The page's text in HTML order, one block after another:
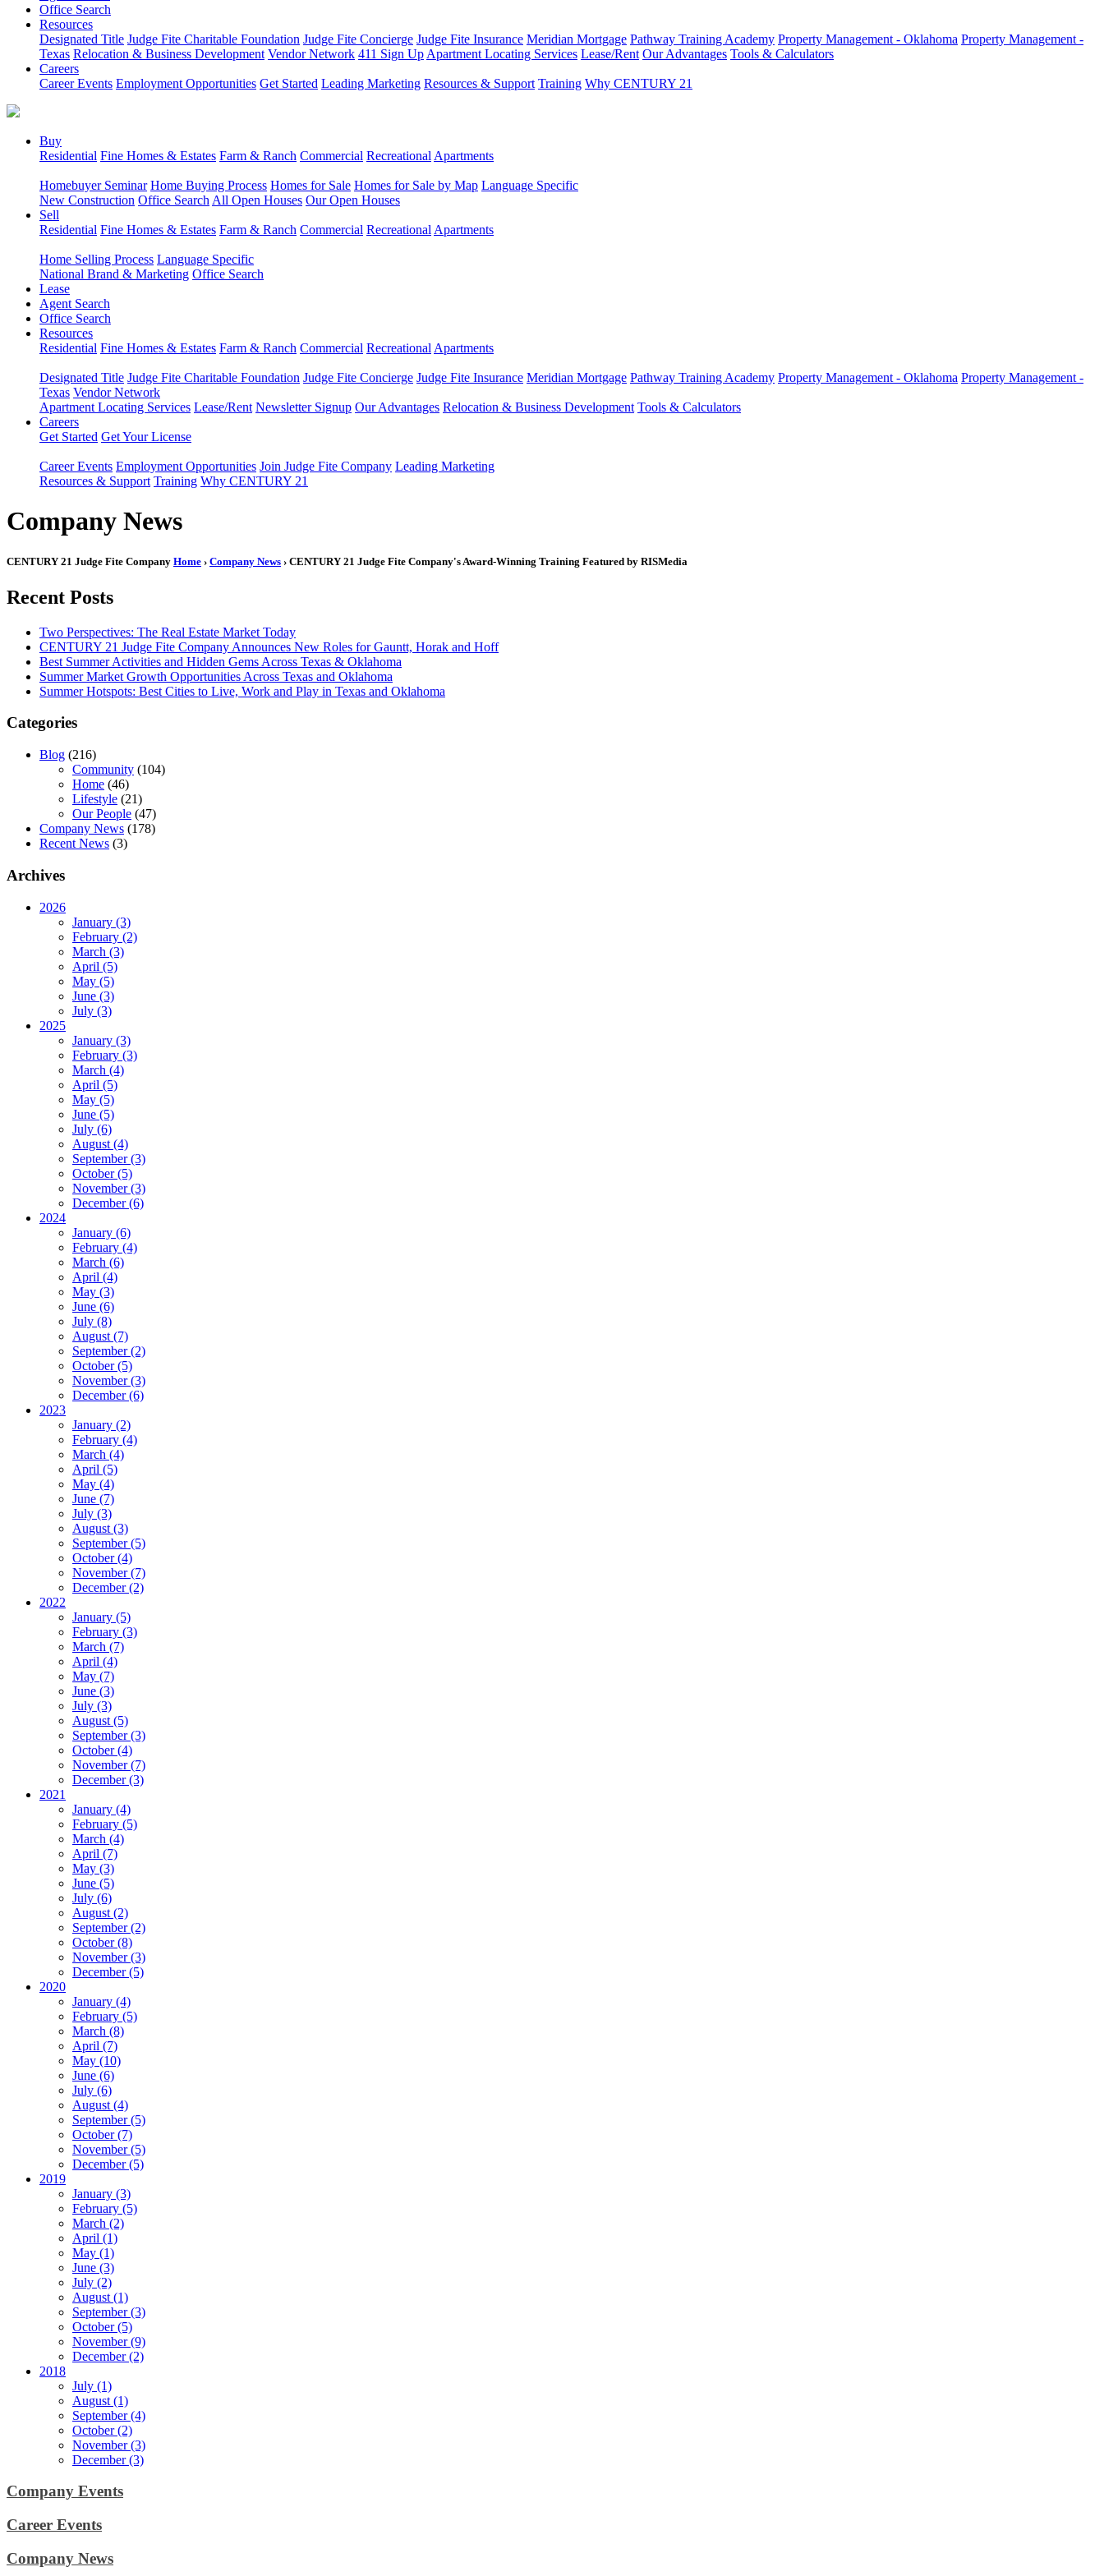
Office Search
Resources
Designated Title Judge Fite Charitable Foundation Judge Fite Concierge Judge Fite Insurance Meridian Mortgage Pathway Training Academy Property Management - Oklahoma Property Management -
Texas Relocation & Business Development Vendor Network 411 Sign Up Apartment Locating Services Lease/Rent Our Advantages Tools & Calculators
Careers
Career Events Employment Opportunities Get Started Leading Marketing Resources & Support Training Why CENTURY 21
Buy
Residential Fine Homes & Estates Farm & Ranch Commercial Recreational Apartments
Homebuyer Seminar Home Buying Process Homes for Sale Homes for Sale by Map Language Specific
New Construction Office Search All Open Houses Our Open Houses
Sell
Residential Fine Homes & Estates Farm & Ranch Commercial Recreational Apartments
Home Selling Process Language Specific
National Brand & Marketing Office Search
Lease
Agent Search
Office Search
Resources
Residential Fine Homes & Estates Farm & Ranch Commercial Recreational Apartments
Designated Title Judge Fite Charitable Foundation Judge Fite Concierge Judge Fite Insurance Meridian Mortgage Pathway Training Academy Property Management - Oklahoma Property Management -
Texas Vendor Network
Apartment Locating Services Lease/Rent Newsletter Signup Our Advantages Relocation & Business Development Tools & Calculators
Careers
Get Started Get Your License
Career Events Employment Opportunities Join Judge Fite Company Leading Marketing
Resources & Support Training Why CENTURY 21
Company News
CENTURY 21 Judge Fite Company Home › Company News › CENTURY 21 Judge Fite Company's Award-Winning Training Featured by RISMedia
Recent Posts
Two Perspectives: The Real Estate Market Today
CENTURY 21 Judge Fite Company Announces New Roles for Gauntt, Horak and Hoff
Best Summer Activities and Hidden Gems Across Texas & Oklahoma
Summer Market Growth Opportunities Across Texas and Oklahoma
Summer Hotspots: Best Cities to Live, Work and Play in Texas and Oklahoma
Categories
Blog (216)
Community (104)
Home (46)
Lifestyle (21)
Our People (47)
Company News (178)
Recent News (3)
Archives
2026
January (3)
February (2)
March (3)
April (5)
May (5)
June (3)
July (3)
2025
January (3)
February (3)
March (4)
April (5)
May (5)
June (5)
July (6)
August (4)
September (3)
October (5)
November (3)
December (6)
2024
January (6)
February (4)
March (6)
April (4)
May (3)
June (6)
July (8)
August (7)
September (2)
October (5)
November (3)
December (6)
2023
January (2)
February (4)
March (4)
April (5)
May (4)
June (7)
July (3)
August (3)
September (5)
October (4)
November (7)
December (2)
2022
January (5)
February (3)
March (7)
April (4)
May (7)
June (3)
July (3)
August (5)
September (3)
October (4)
November (7)
December (3)
2021
January (4)
February (5)
March (4)
April (7)
May (3)
June (5)
July (6)
August (2)
September (2)
October (8)
November (3)
December (5)
2020
January (4)
February (5)
March (8)
April (7)
May (10)
June (6)
July (6)
August (4)
September (5)
October (7)
November (5)
December (5)
2019
January (3)
February (5)
March (2)
April (1)
May (1)
June (3)
July (2)
August (1)
September (3)
October (5)
November (9)
December (2)
2018
July (1)
August (1)
September (4)
October (2)
November (3)
December (3)
Company Events
Career Events
Company News